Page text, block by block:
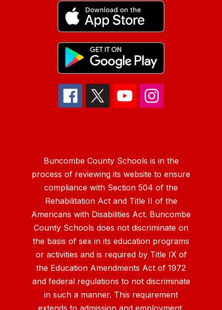
Buncombe County Schools is in the
process of reviewing its website to ensure
compliance with Section 504 of the
Rehabilitation Act and Title II of the
Americans with Disabilities Act. Buncombe
County Schools does not discriminate on
the basis of sex in its education programs
or activities and is required by Title IX of
the Education Amendments Act of 1972
and federal regulations to not discriminate
in such a manner. This requirement